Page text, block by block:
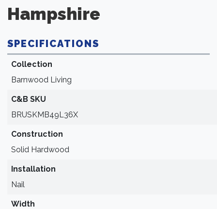
Hampshire
SPECIFICATIONS
Collection
Barnwood Living
C&B SKU
BRUSKMB49L36X
Construction
Solid Hardwood
Installation
Nail
Width